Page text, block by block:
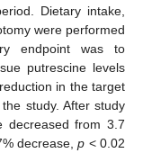
Dietary intake,
were performed
endpoint was to
putrescine levels
in the target
study. After study
decreased from 3.7
decrease,p < 0.02